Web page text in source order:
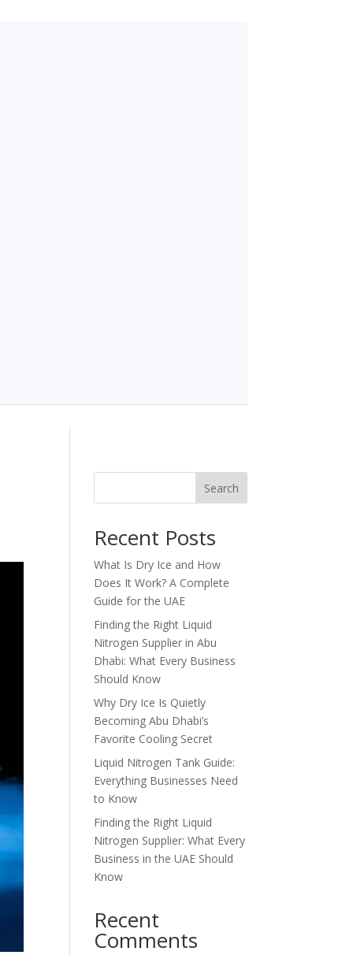
Search
Recent Posts
What Is Dry Ice and How
Does It Work? A Complete
Guide for the UAE
Finding the Right Liquid
Nitrogen Supplier in Abu
Dhabi: What Every Business
Should Know
Why Dry Ice Is Quietly
Becoming Abu Dhabi’s
Favorite Cooling Secret
Liquid Nitrogen Tank Guide:
Everything Businesses Need
to Know
Finding the Right Liquid
Nitrogen Supplier: What Every
Business in the UAE Should
Know
Recent
Comments